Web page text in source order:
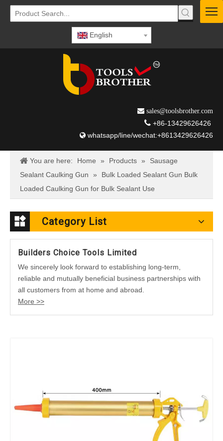
English
 sales@toolsbrother.com
 +86-13429626426
 whatsapp/line/wechat:+8613429626426
You are here: Home » Products »
Sausage
Sealant Caulking Gun
»
Bulk Loaded Sealant Gun Bulk
Loaded Caulking Gun for Bulk Sealant Use
Category List
Builders Choice Tools Limited
We sincerely look forward to establishing long-term,
reliable and mutually beneficial business partnerships with
all customers from at home and abroad.
More >>